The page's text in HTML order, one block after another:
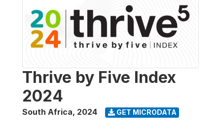
Thrive by Five Index
2024
South Africa, 2024 GET MICRODATA